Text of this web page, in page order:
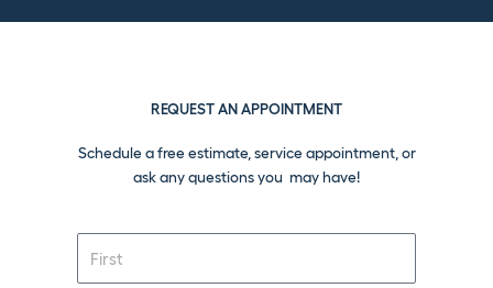
REQUEST AN APPOINTMENT
Schedule a free estimate, service appointment, or
ask any questions you may have!